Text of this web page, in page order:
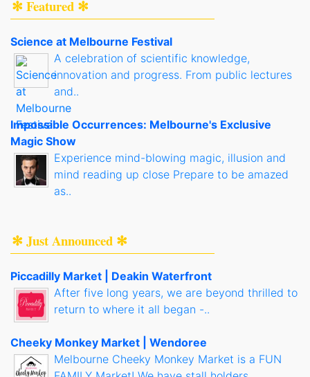
✻ Featured ✻
Science at Melbourne Festival
A celebration of scientific knowledge,
innovation and progress. From public lectures
and..
Impossible Occurrences: Melbourne's Exclusive
Magic Show
Experience mind-blowing magic, illusion and
mind reading up close Prepare to be amazed
as..
✻ Just Announced ✻
Piccadilly Market | Deakin Waterfront
After five long years, we are beyond thrilled to
return to where it all began -..
Cheeky Monkey Market | Wendoree
Melbourne Cheeky Monkey Market is a FUN